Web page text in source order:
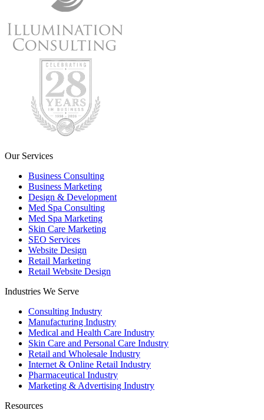
Our Services
Business Consulting
Business Marketing
Design & Development
Med Spa Consulting
Med Spa Marketing
Skin Care Marketing
SEO Services
Website Design
Retail Marketing
Retail Website Design
Industries We Serve
Consulting Industry
Manufacturing Industry
Medical and Health Care Industry
Skin Care and Personal Care Industry
Retail and Wholesale Industry
Internet & Online Retail Industry
Pharmaceutical Industry
Marketing & Advertising Industry
Resources